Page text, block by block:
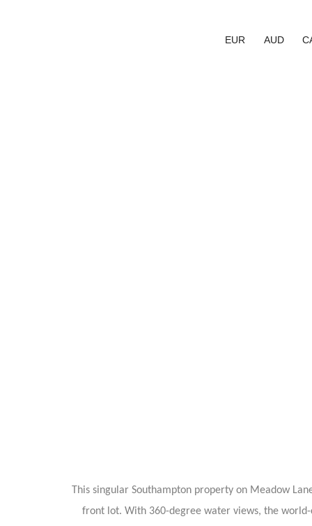
EUR AUD
This singular Southampton property on Meadow
front lot. With 360-degree water views, the